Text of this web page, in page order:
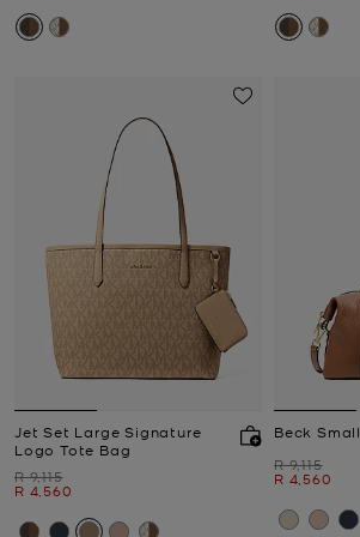
Jet Set Large Signature
Logo Tote Bag
Was
R 9,115
Now
R 4,560
Beck
Was
R 9,115
Now
R 4,560